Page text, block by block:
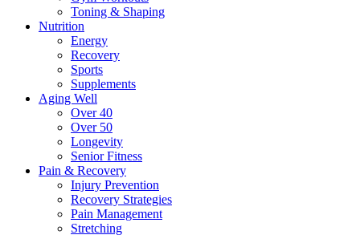
Toning & Shaping
Nutrition
Energy
Recovery
Sports
Supplements
Aging Well
Over 40
Over 50
Longevity
Senior Fitness
Pain & Recovery
Injury Prevention
Recovery Strategies
Pain Management
Stretching